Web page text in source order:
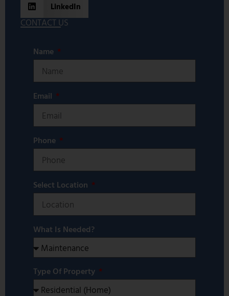
LinkedIn
CONTACT US
Name
Email
Phone
Select Location
What Is Needed?
Type Of Property